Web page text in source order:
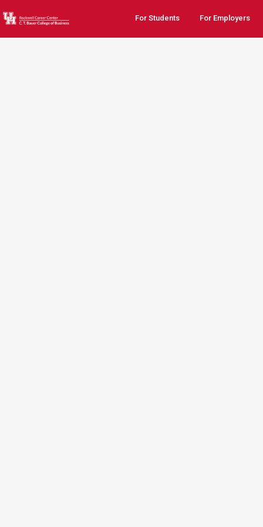
For Students For Employers